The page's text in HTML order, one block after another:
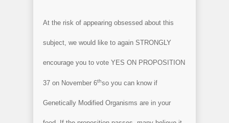
At the risk of appearing obsessed about this
subject, we would like to again STRONGLY
encourage you to vote YES ON PROPOSITION
37 on November 6thso you can know if
Genetically Modified Organisms are in your